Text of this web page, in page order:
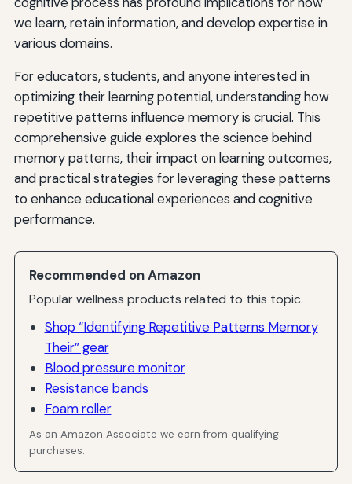
we learn, retain information, and develop expertise in
various domains.
For educators, students, and anyone interested in
optimizing their learning potential, understanding how
repetitive patterns influence memory is crucial. This
comprehensive guide explores the science behind
memory patterns, their impact on learning outcomes,
and practical strategies for leveraging these patterns
to enhance educational experiences and cognitive
performance.
Recommended on Amazon
Popular wellness products related to this topic.
Shop “Identifying Repetitive Patterns Memory
Their” gear
Blood pressure monitor
Resistance bands
Foam roller
As an Amazon Associate we earn from qualifying
purchases.